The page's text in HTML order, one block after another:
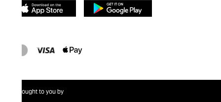
Brought to you by